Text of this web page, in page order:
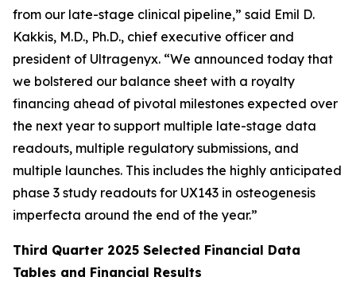
from our late-stage clinical pipeline,” said Emil D.
Kakkis, M.D., Ph.D., chief executive officer and
president of Ultragenyx. “We announced today that
we bolstered our balance sheet with a royalty
financing ahead of pivotal milestones expected over
the next year to support multiple late-stage data
readouts, multiple regulatory submissions, and
multiple launches. This includes the highly anticipated
phase 3 study readouts for UX143 in osteogenesis
imperfecta around the end of the year.”
Third Quarter 2025 Selected Financial Data
Tables and Financial Results